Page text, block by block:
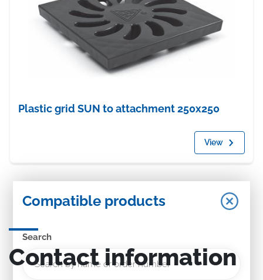
Plastic grid SUN to attachment 250x250
View
Compatible products
Search
Contact information